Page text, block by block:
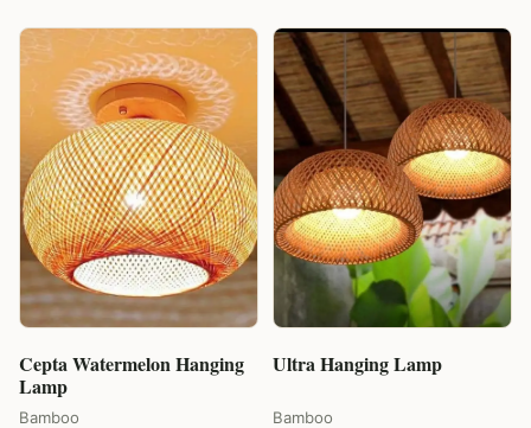
Cepta Watermelon Hanging
Lamp
Bamboo
Ultra Hanging Lamp
Bamboo